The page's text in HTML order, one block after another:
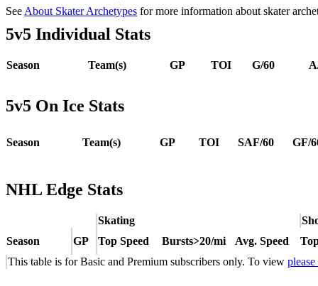
See About Skater Archetypes for more information about skater
5v5 Individual Stats
Season Team(s) GP TOI G/60
5v5 On Ice Stats
Season Team(s) GP TOI SAF/60 GF/
NHL Edge Stats
Skating
Season
GP Top Speed Bursts>20/mi Avg. Speed
This table is for Basic and Premium subscribers only. To view